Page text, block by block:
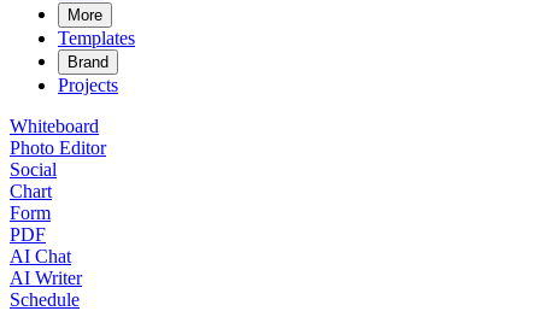
More
Templates
Brand
Projects
Whiteboard
Photo Editor
Social
Chart
Form
PDF
AI Chat
AI Writer
Schedule